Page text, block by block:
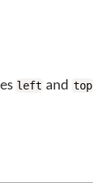
left and top